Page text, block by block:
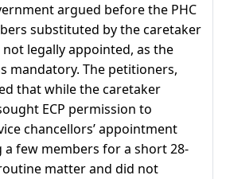
argued before the PHC
substituted by the caretaker
legally appointed, as the
mandatory. The petitioners,
that while the caretaker
ECP permission to
chancellors’ appointment
a few members for a short 28-
matter and did not